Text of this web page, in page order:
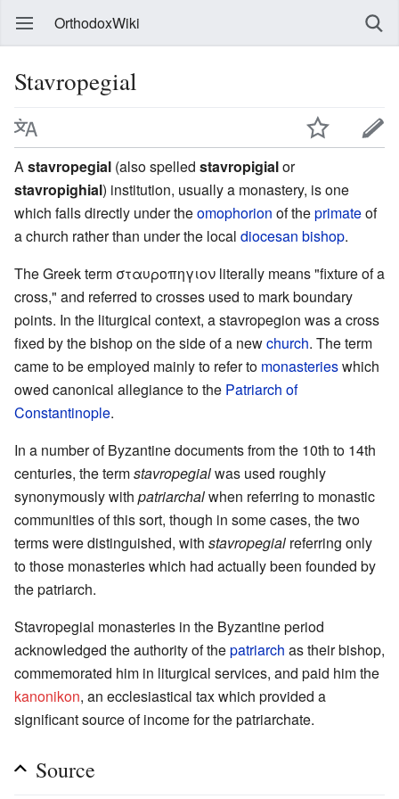
OrthodoxWiki
Stavropegial
A stavropegial (also spelled stavropigialor
stavropighial) institution, usually a monastery, is one
which falls directly under theomophorion of theprimateof
a church rather than under the local diocesan bishop.
The Greek term σταυροπηγιον literally means "fixture of a
cross," and referred to crosses used to mark boundary
points. In the liturgical context, a stavropegion was a cross
fixed by the bishop on the side of a newchurch. The term
came to be employed mainly to refer to monasterieswhich
owed canonical allegiance to the Patriarch of
Constantinople.
In a number of Byzantine documents from the 10th to 14th
centuries, the termstavropegialwas used roughly
synonymously with patriarchalwhen referring to monastic
communities of this sort, though in some cases, the two
terms were distinguished, with stavropegial referring only
to those monasteries which had actually been founded by
the patriarch.
Stavropegial monasteries in the Byzantine period
acknowledged the authority of thepatriarch as their bishop,
commemorated him in liturgical services, and paid him the
kanonikon, an ecclesiastical tax which provided a
significant source of income for the patriarchate.
Source